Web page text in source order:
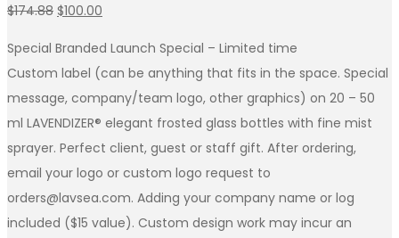
$174.88 Original
$174.88.
$100.00
Special Branded Launch Special – Limited time
Custom label (can be anything that fits in the space. Special
message, company/team logo, other graphics) on 20 – 50
ml LAVENDIZER® elegant frosted glass bottles with fine mist
sprayer. Perfect client, guest or staff gift. After ordering,
email your logo or custom logo request to
orders@lavsea.com. Adding your company name or log
included ($15 value). Custom design work may incur an